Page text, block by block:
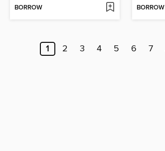
BORROW BORROW
1 2 3 4 5 6 7